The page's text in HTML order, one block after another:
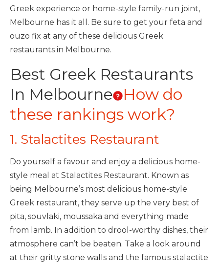
Greek experience or home-style family-run joint,
Melbourne has it all. Be sure to get your feta and
ouzo fix at any of these delicious Greek
restaurants in Melbourne.
Best Greek Restaurants
In Melbourne
How do
these rankings work?
1. Stalactites Restaurant
Do yourself a favour and enjoy a delicious home-
style meal at Stalactites Restaurant. Known as
being Melbourne’s most delicious home-style
Greek restaurant, they serve up the very best of
pita, souvlaki, moussaka and everything made
from lamb. In addition to drool-worthy dishes, their
atmosphere can’t be beaten. Take a look around
at their gritty stone walls and the famous stalactite